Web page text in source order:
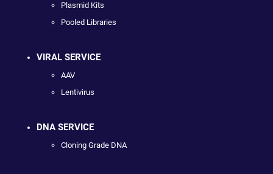
Plasmid Kits
Pooled Libraries
VIRAL SERVICE
AAV
Lentivirus
DNA SERVICE
Cloning Grade DNA